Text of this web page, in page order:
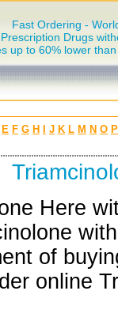
Fast Ordering -
Prescription Drugs
up to 60% lower
E F G H J K L M N O P
Here
of
online